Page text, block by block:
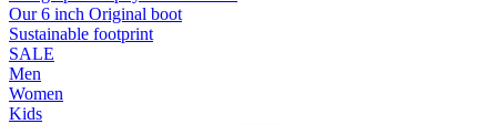
Our 6 inch Original boot
Sustainable footprint
SALE
Men
Women
Kids